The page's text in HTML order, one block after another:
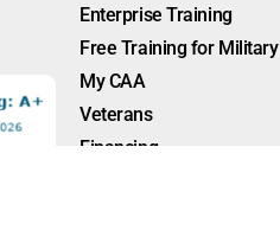
Enterprise Training
Free Training for Military
My CAA
Veterans
Financing